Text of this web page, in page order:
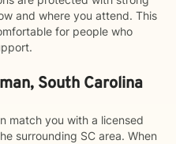
and where you attend. This
for people who
South Carolina
match you with a licensed
surrounding SC area. When